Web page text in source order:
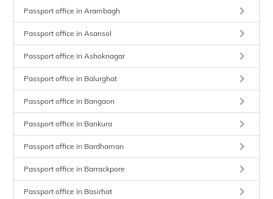
Passport office in Arambagh keyboard_arrow_right
Passport office in Asansol keyboard_arrow_right
Passport office in Ashoknagar keyboard_arrow_right
Passport office in Balurghat keyboard_arrow_right
Passport office in Bangaon keyboard_arrow_right
Passport office in Bankura keyboard_arrow_right
Passport office in Bardhaman keyboard_arrow_right
Passport office in Barrackpore keyboard_arrow_right
Passport office in Basirhat keyboard_arrow_right